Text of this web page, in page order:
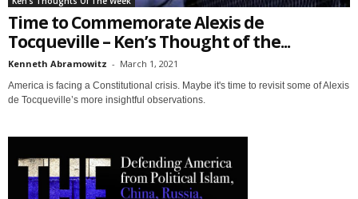
Time to Commemorate Alexis de
Tocqueville – Ken’s Thought of the...
Kenneth Abramowitz - March 1, 2021
America is facing a Constitutional crisis. Maybe it's time to revisit some of Alexis
de Tocqueville’s more insightful observations.